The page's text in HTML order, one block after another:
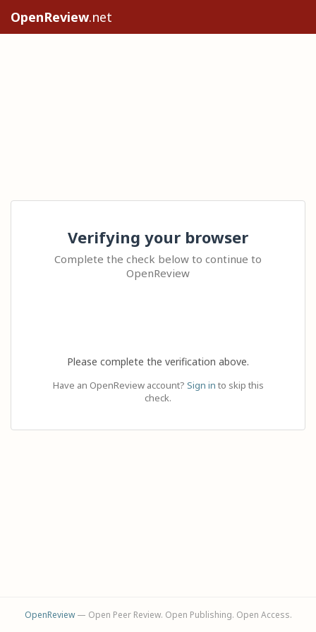
OpenReview.net
Verifying your browser
Complete the check below to continue to
OpenReview
Please complete the verification above.
Have an OpenReview account? Sign in to skip this
check.
OpenReview— Open Peer Review. Open Publishing. Open Access.